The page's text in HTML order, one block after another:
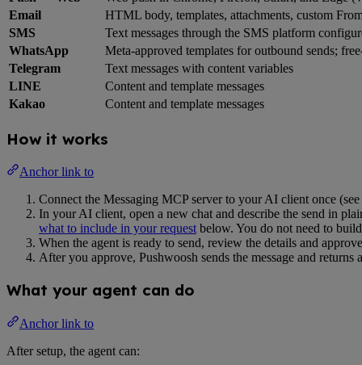
Email
HTML body, templates, attachments, custom
SMS
Text messages through the SMS platform
WhatsApp
Meta-approved templates for outbound sends;
Telegram
Text messages with content variables
LINE
Content and template messages
Kakao
Content and template messages
How it works
Anchor link to
Connect the Messaging MCP server to your AI client once (see
In your AI client, open a new chat and describe the send in
what to include in your request below. You do not need to
When the agent is ready to send, review the details and
After you approve, Pushwoosh sends the message and returns a
What your agent can do
Anchor link to
After setup, the agent can: